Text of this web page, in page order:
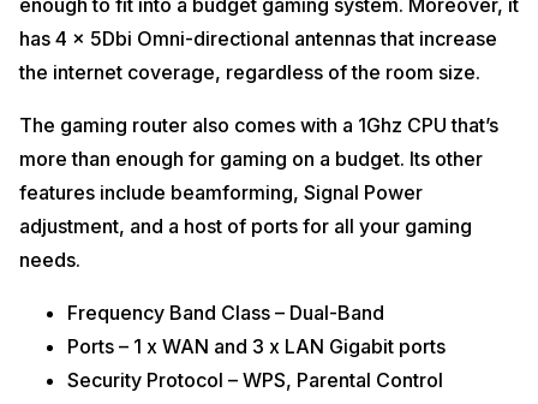
enough to fit into a budget gaming system. Moreover, it
has 4 x 5Dbi Omni-directional antennas that increase
the internet coverage, regardless of the room size.
The gaming router also comes with a 1Ghz CPU that’s
more than enough for gaming on a budget. Its other
features include beamforming, Signal Power
adjustment, and a host of ports for all your gaming
needs.
Frequency Band Class – Dual-Band
Ports – 1 x WAN and 3 x LAN Gigabit ports
Security Protocol – WPS, Parental Control